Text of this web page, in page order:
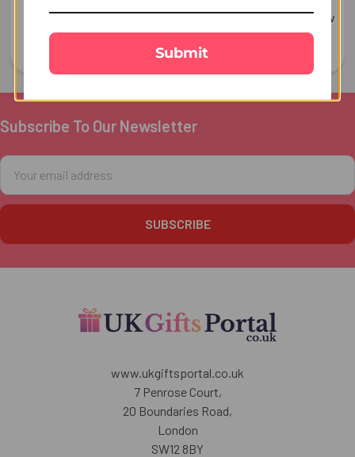
Almond Dry Fruit 100 GM -
For Australia
Dry Fruit Almond & Cashew
Mixed 100 GM
Footer
Subscribe To Our Newsletter
Email
Address
www.ukgiftsportal.co.uk
7 Penrose Court,
20 Boundaries Road,
London
SW12 8BY
Submit